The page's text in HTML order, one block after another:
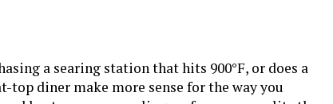
a searing station that hits 900°F, or does a
diner make more sense for the way you